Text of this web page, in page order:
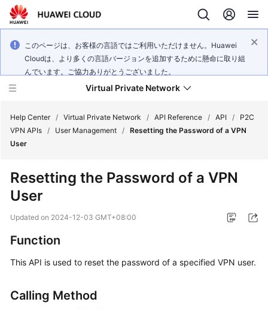
このページは、お客様の言語ではご利用いただけません。Huawei
Cloudは、より多くの言語バージョンを追加するために懸命に取り組
んでいます。ご協力ありがとうございました。
Virtual Private Network
Service
Billing
Getting
Help Center / Virtual Private Network / API Reference / API /
P2C
VPN APIs / User Management / Resetting the Password of a VPN
User
Resetting the Password of a VPN
User
Updated on 2024-12-03 GMT+08:00
Function
This API is used to reset the password of a specified VPN user.
Calling Method